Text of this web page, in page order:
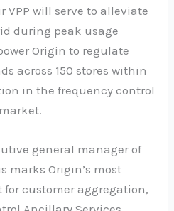
will serve to alleviate
during peak usage
Origin to regulate
across 150 stores within
in the frequency control
general manager of
marks Origin’s most
customer aggregation,